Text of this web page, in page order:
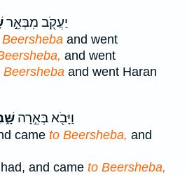
יַעֲקֹ֖ב מִבְּאֵ֣ר
and went
and went
Beersheba and went Haran
וַיָּבֹ֖א בְּאֵ֣רָה
came to Beersheba, and
and came to Beersheba,